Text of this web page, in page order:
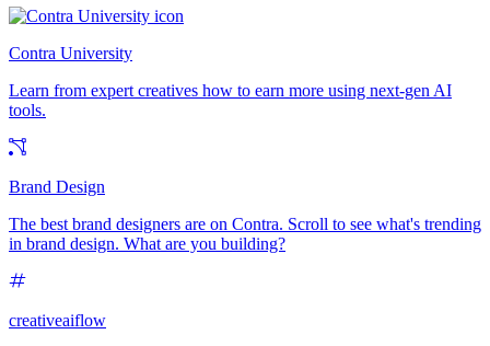
Contra University
Learn from expert creatives how to earn more using next-gen AI
tools.
Brand Design
The best brand designers are on Contra. Scroll to see what's trending
in brand design. What are you building?
creativeaiflow